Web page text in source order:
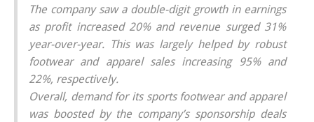
The company saw a double-digit growth in earnings
as profit increased 20% and revenue surged 31%
year-over-year. This was largely helped by robust
footwear and apparel sales increasing 95% and
22%, respectively.
Overall, demand for its sports footwear and apparel
was boosted by the company’s sponsorship deals